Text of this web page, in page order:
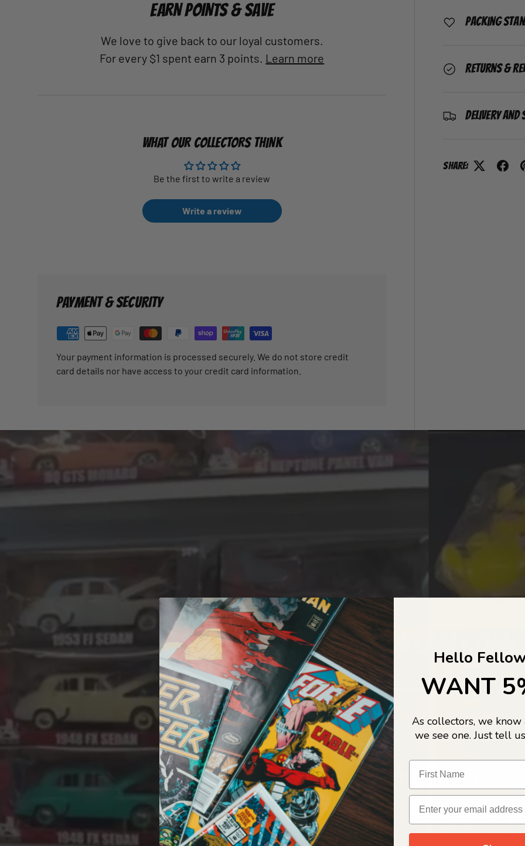
Packing
Returns &
Delivery and
Share:
EARN POINTS & SAVE
We love to give back to our loyal customers.
For every $1 spent earn 3 points. Learn more
WHAT OUR COLLECTORS THINK
Be the first to write a review
Write a review
PAYMENT & SECURITY
Your payment information is processed securely. We do not store credit
card details nor have access to your credit card information.
A COLLECTORS DREAM
LIFE...
Welcome to Jajas Collectables — the ultimate vault of nostalgia, rare
culture gold. If it’s collectable, chances are…we’ve got it.
OUR ORIGIN STORY
Hello
WANT
As collectors, we
we see one. Just tell